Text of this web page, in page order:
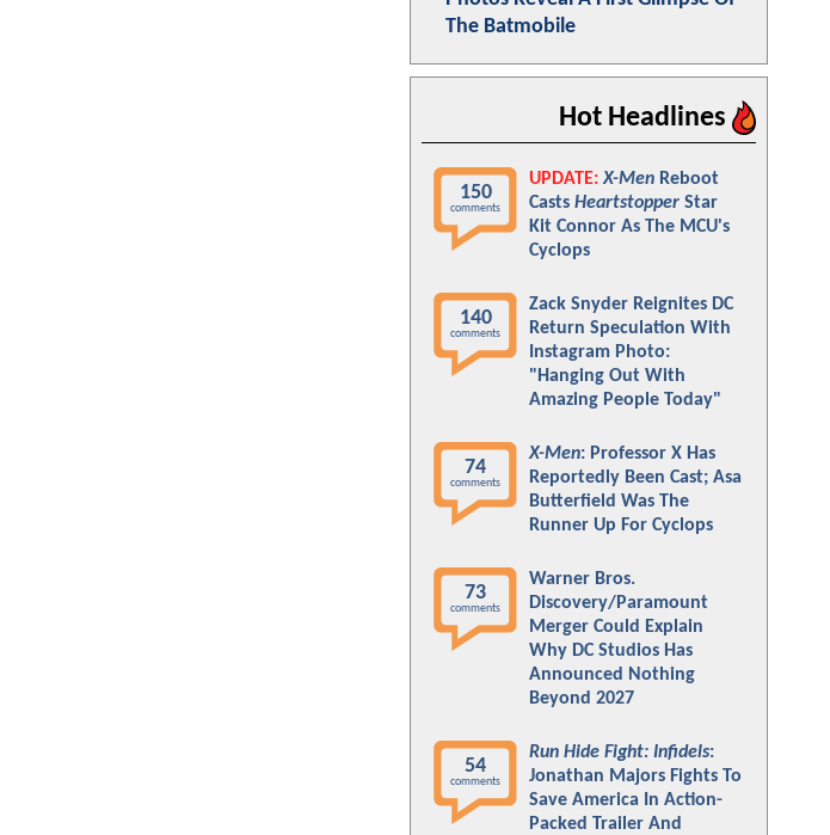
The Batmobile
Hot Headlines
150
comments
UPDATE: X-Men Reboot
Casts Heartstopper Star
Kit Connor As The MCU's
Cyclops
140
comments
Zack Snyder Reignites DC
Return Speculation With
Instagram Photo:
"Hanging Out With
Amazing People Today"
74
comments
X-Men: Professor X Has
Reportedly Been Cast; Asa
Butterfield Was The
Runner Up For Cyclops
73
comments
Warner Bros.
Discovery/Paramount
Merger Could Explain
Why DC Studios Has
Announced Nothing
Beyond 2027
54
comments
Run Hide Fight: Infidels:
Jonathan Majors Fights To
Save America In Action-
Packed Trailer And